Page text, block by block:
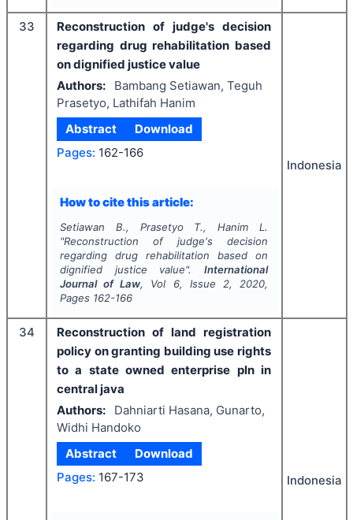
33
Reconstruction of judge's decision
regarding drug rehabilitation based
on dignified justice value
Authors:
Bambang Setiawan, Teguh
Prasetyo, Lathifah Hanim
Abstract
Download
Pages: 162-166
How to cite this article:
Setiawan B., Prasetyo T., Hanim L.
"Reconstruction of judge's decision
regarding drug rehabilitation based on
dignified justice value".International
Journal of Law, Vol 6, Issue 2, 2020,
Pages 162-166
Indonesia
34
Reconstruction of land registration
policy on granting building use rights
to a state owned enterprise pln in
central java
Authors:
Dahniarti Hasana, Gunarto,
Widhi Handoko
Abstract
Download
Pages: 167-173 Indonesia